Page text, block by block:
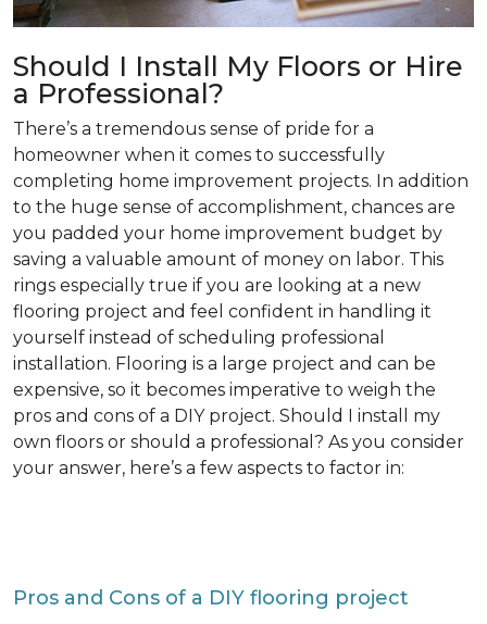
Should I Install My Floors or Hire
a Professional?
There’s a tremendous sense of pride for a
homeowner when it comes to successfully
completing home improvement projects. In addition
to the huge sense of accomplishment, chances are
you padded your home improvement budget by
saving a valuable amount of money on labor. This
rings especially true if you are looking at a new
flooring project and feel confident in handling it
yourself instead of scheduling professional
installation. Flooring is a large project and can be
expensive, so it becomes imperative to weigh the
pros and cons of a DIY project. Should I install my
own floors or should a professional? As you consider
your answer, here’s a few aspects to factor in:
Pros and Cons of a DIY flooring project